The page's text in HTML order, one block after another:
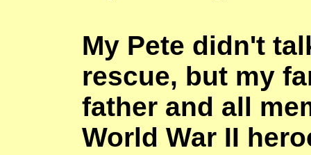
My Pete didn't
rescue, but my
father and all
World War II